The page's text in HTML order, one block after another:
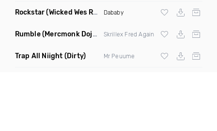
Rockstar(Wicked Wes Remix Dirty) Dababy
Rumble(Mercmonk Doja DJ Tool Edit Mashup) Skrillex Fred Again
Trap All Niight (Dirty) Mr Peuume